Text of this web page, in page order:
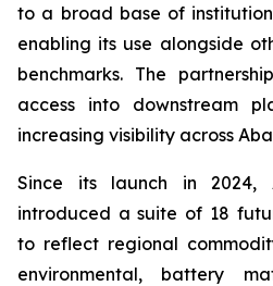
to a broad base of
enabling its use alongside
benchmarks. The
access into downstream
increasing visibility across
Since its launch in 2024,
introduced a suite of 18
to reflect regional
environmental, battery